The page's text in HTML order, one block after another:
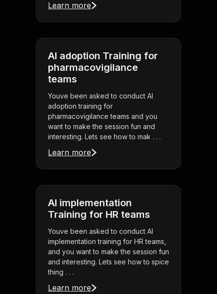
Learn more
AI adoption Training for
pharmacovigilance
teams
Youve been asked to conduct AI
adoption training for
pharmacovigilance teams and you
want to make the session fun and
interesting. Lets see how to mak . . .
Learn more
AI implementation
Training for HR teams
Youve been asked to conduct AI
implementation training for HR teams,
and you want to make the session fun
and interesting. Lets see how to spice
thing . . .
Learn more